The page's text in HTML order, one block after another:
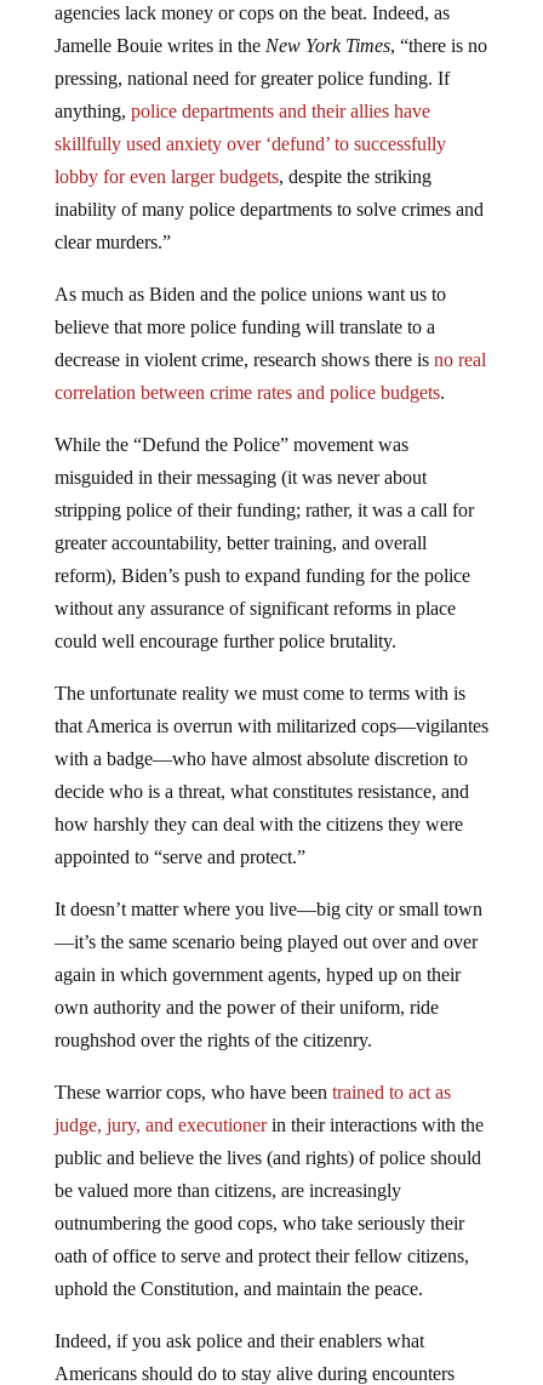
agencies lack money or cops on the beat. Indeed, as
Jamelle Bouie writes in the New York Times, “there is no
pressing, national need for greater police funding. If
anything, police departments and their allies have
skillfully used anxiety over ‘defund’ to successfully
lobby for even larger budgets, despite the striking
inability of many police departments to solve crimes and
clear murders.”
As much as Biden and the police unions want us to
believe that more police funding will translate to a
decrease in violent crime, research shows there is no real
correlation between crime rates and police budgets.
While the “Defund the Police” movement was
misguided in their messaging (it was never about
stripping police of their funding; rather, it was a call for
greater accountability, better training, and overall
reform), Biden’s push to expand funding for the police
without any assurance of significant reforms in place
could well encourage further police brutality.
The unfortunate reality we must come to terms with is
that America is overrun with militarized cops—vigilantes
with a badge—who have almost absolute discretion to
decide who is a threat, what constitutes resistance, and
how harshly they can deal with the citizens they were
appointed to “serve and protect.”
It doesn’t matter where you live—big city or small town
—it’s the same scenario being played out over and over
again in which government agents, hyped up on their
own authority and the power of their uniform, ride
roughshod over the rights of the citizenry.
These warrior cops, who have been trained to act as
judge, jury, and executionerin their interactions with the
public and believe the lives (and rights) of police should
be valued more than citizens, are increasingly
outnumbering the good cops, who take seriously their
oath of office to serve and protect their fellow citizens,
uphold the Constitution, and maintain the peace.
Indeed, if you ask police and their enablers what
Americans should do to stay alive during encounters